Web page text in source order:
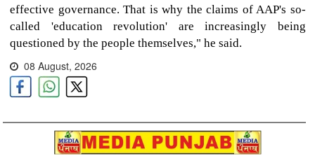
effective governance. That is why the claims of AAP's so-
called 'education revolution' are increasingly being
questioned by the people themselves," he said.
08 August, 2026